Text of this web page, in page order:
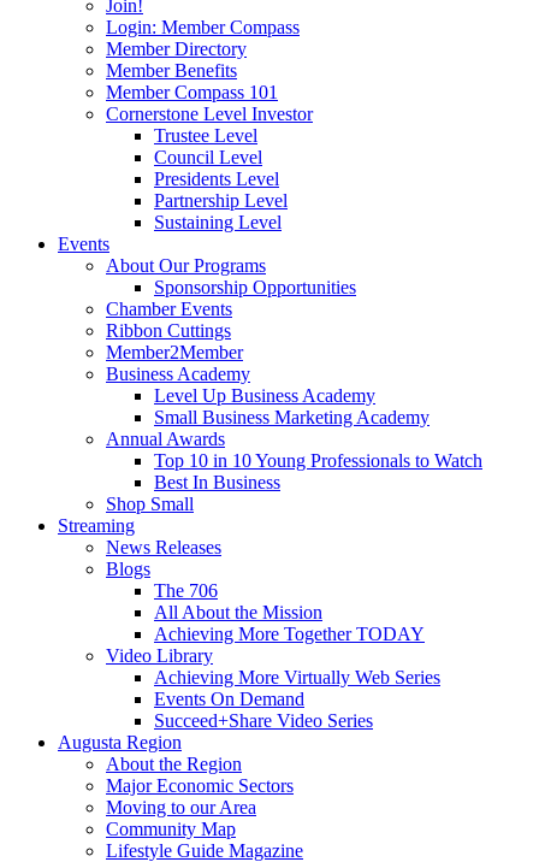
Join!
Login: Member Compass
Member Directory
Member Benefits
Member Compass 101
Cornerstone Level Investor
Trustee Level
Council Level
Presidents Level
Partnership Level
Sustaining Level
Events
About Our Programs
Sponsorship Opportunities
Chamber Events
Ribbon Cuttings
Member2Member
Business Academy
Level Up Business Academy
Small Business Marketing Academy
Annual Awards
Top 10 in 10 Young Professionals to Watch
Best In Business
Shop Small
Streaming
News Releases
Blogs
The 706
All About the Mission
Achieving More Together TODAY
Video Library
Achieving More Virtually Web Series
Events On Demand
Succeed+Share Video Series
Augusta Region
About the Region
Major Economic Sectors
Moving to our Area
Community Map
Lifestyle Guide Magazine